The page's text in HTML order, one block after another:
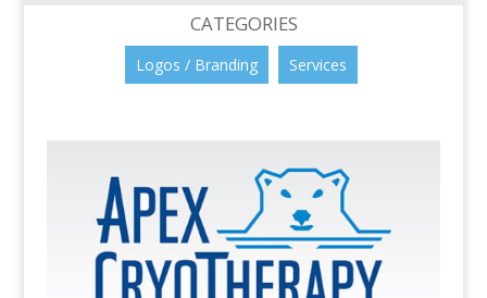
CATEGORIES
Logos / Branding Services